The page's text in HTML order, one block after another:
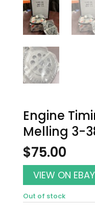
Engine
Melling 3-
$75.00
VIEW ON EBAY
Out of stock